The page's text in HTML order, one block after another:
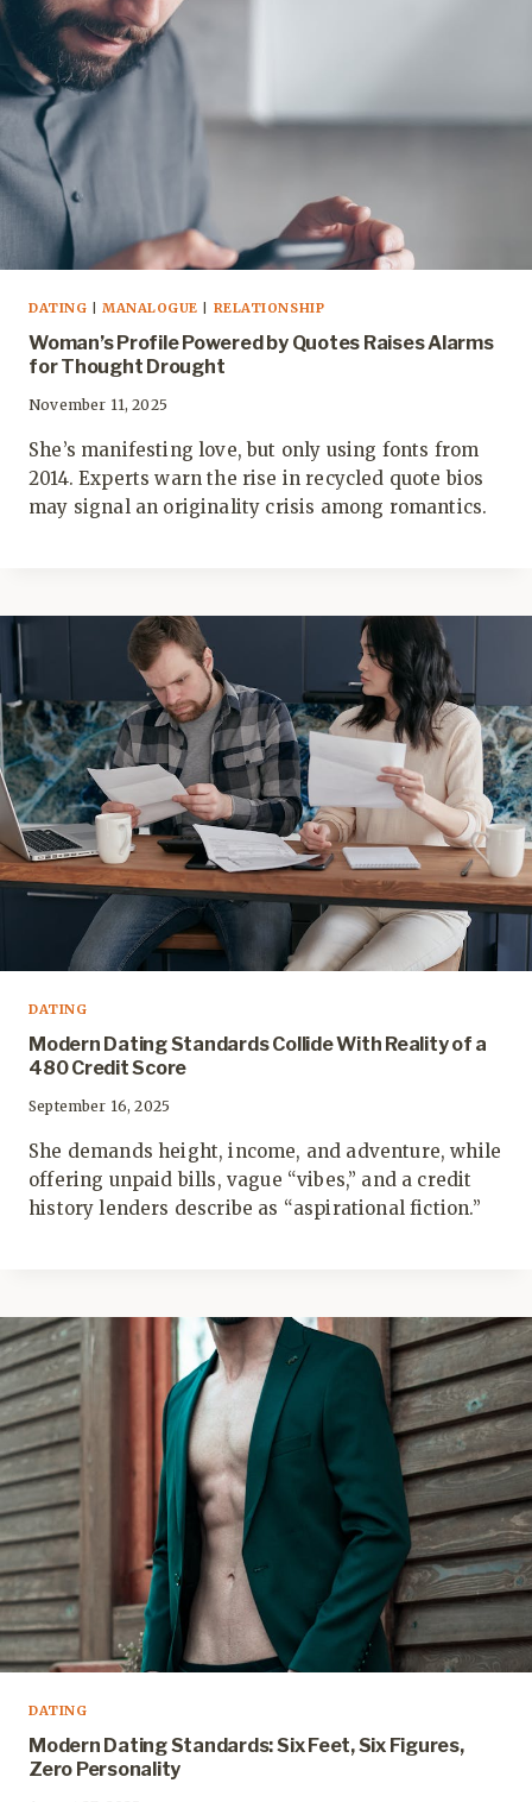
DATING MANALOGUE RELATIONSHIP
Woman’s Profile Powered by Quotes Raises Alarms
for Thought Drought
November 11, 2025
She’s manifesting love, but only using fonts from
2014. Experts warn the rise in recycled quote bios
may signal an originality crisis among romantics.
DATING
Modern Dating Standards Collide With Reality of a
480 Credit Score
September 16, 2025
She demands height, income, and adventure, while
offering unpaid bills, vague “vibes,” and a credit
history lenders describe as “aspirational fiction.”
DATING
Modern Dating Standards: Six Feet, Six Figures,
Zero Personality